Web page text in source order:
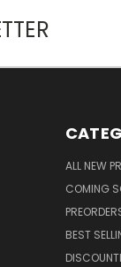
ALL NEW
COMING
BEST